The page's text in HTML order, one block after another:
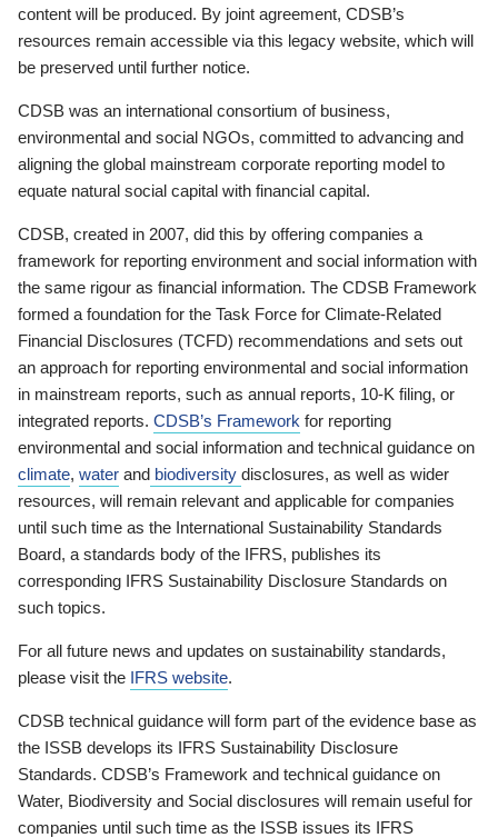
content will be produced. By joint agreement, CDSB’s
resources remain accessible via this legacy website, which will
be preserved until further notice.
CDSB was an international consortium of business,
environmental and social NGOs, committed to advancing and
aligning the global mainstream corporate reporting model to
equate natural social capital with financial capital.
CDSB, created in 2007, did this by offering companies a
framework for reporting environment and social information with
the same rigour as financial information. The CDSB Framework
formed a foundation for the Task Force for Climate-Related
Financial Disclosures (TCFD) recommendations and sets out
an approach for reporting environmental and social information
in mainstream reports, such as annual reports, 10-K filing, or
integrated reports. CDSB’s Framework for reporting
environmental and social information and technical guidance on
climate, water and biodiversity disclosures, as well as wider
resources, will remain relevant and applicable for companies
until such time as the International Sustainability Standards
Board, a standards body of the IFRS, publishes its
corresponding IFRS Sustainability Disclosure Standards on
such topics.
For all future news and updates on sustainability standards,
please visit the IFRS website.
CDSB technical guidance will form part of the evidence base as
the ISSB develops its IFRS Sustainability Disclosure
Standards. CDSB’s Framework and technical guidance on
Water, Biodiversity and Social disclosures will remain useful for
companies until such time as the ISSB issues its IFRS